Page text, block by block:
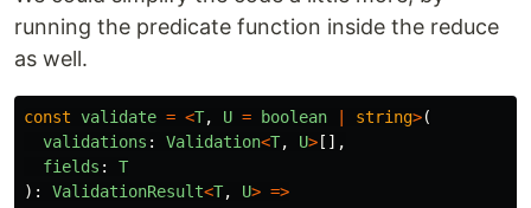
running the predicate function inside the reduce
as well.
const validate = <T, U = boolean string>(
validations : Validation<T, U> [],
fields :
T
):
ValidationResult<T, U> =>